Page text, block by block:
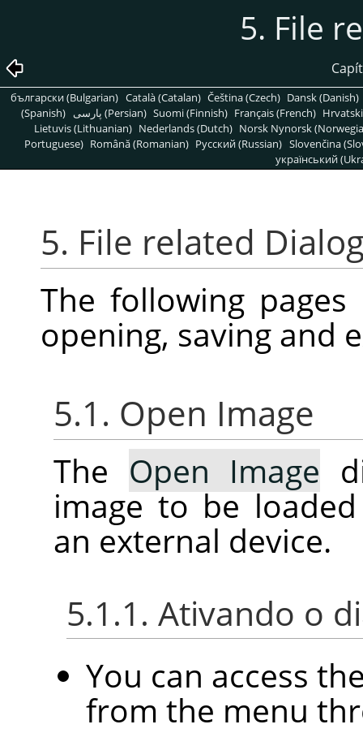
5. File
български (Bulgarian) Català (Catalan) Čeština (Czech) Dansk (Danish)
(Spanish)
پارسی (Persian) Suomi (Finnish) Français (French)
Lietuvis (Lithuanian) Nederlands (Dutch) Norsk Nynorsk
Portuguese) Română (Romanian) Pусский (Russian) Slovenčina
український
5. File related
The following
opening, saving and
5.1. Open Image
The Open Image
image to be
an external device.
5.1.1. Ativando o
You can access
from the menu